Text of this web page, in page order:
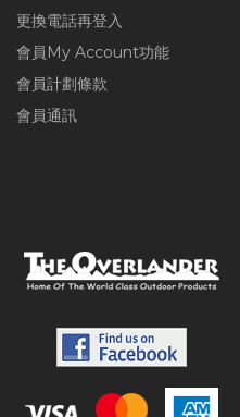
更換電話再登入
會員My Account功能
會員計劃條款
會員通訊